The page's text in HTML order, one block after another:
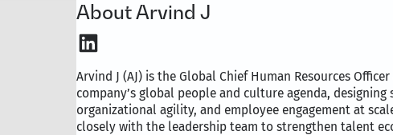
About Arvind J
LinkedIn
Arvind J (AJ) is the Global Chief Human Resources
company’s global people and culture agenda,
organizational agility, and employee engagement at
closely with the leadership team to strengthen talent